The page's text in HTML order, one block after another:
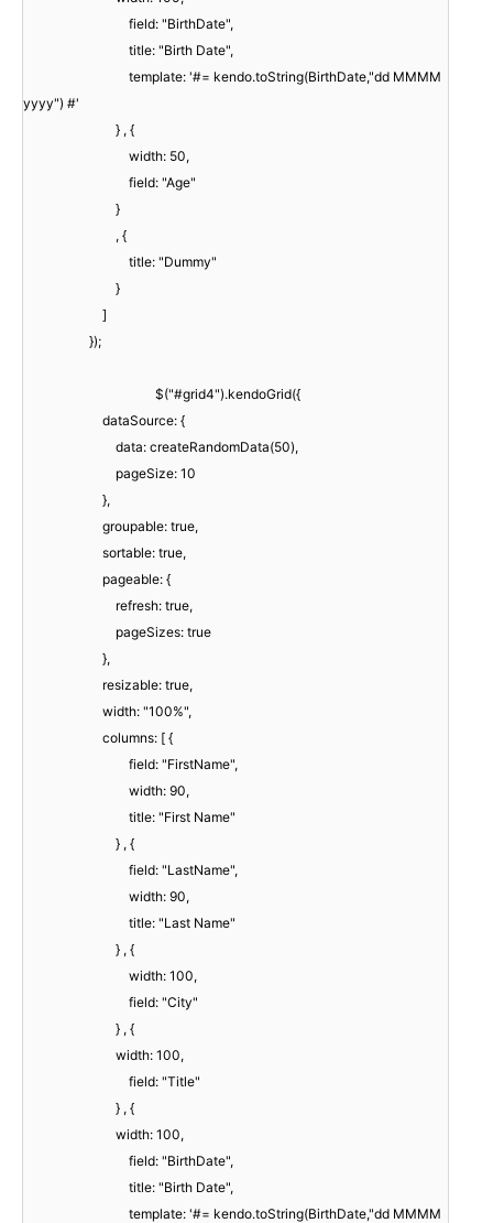
field: "BirthDate",
title: "Birth Date",
template: '#= kendo.toString(BirthDate,"dd MMMM
yyyy") #'
} , {
width: 50,
field: "Age"
}
, {
title: "Dummy"
}
]
});
$("#grid4").kendoGrid({
dataSource: {
data: createRandomData(50),
pageSize: 10
},
groupable: true,
sortable: true,
pageable: {
refresh: true,
pageSizes: true
},
resizable: true,
width: "100%",
columns: [ {
field: "FirstName",
width: 90,
title: "First Name"
} , {
field: "LastName",
width: 90,
title: "Last Name"
} , {
width: 100,
field: "City"
} , {
width: 100,
field: "Title"
} , {
width: 100,
field: "BirthDate",
title: "Birth Date",
template: '#= kendo.toString(BirthDate,"dd MMMM